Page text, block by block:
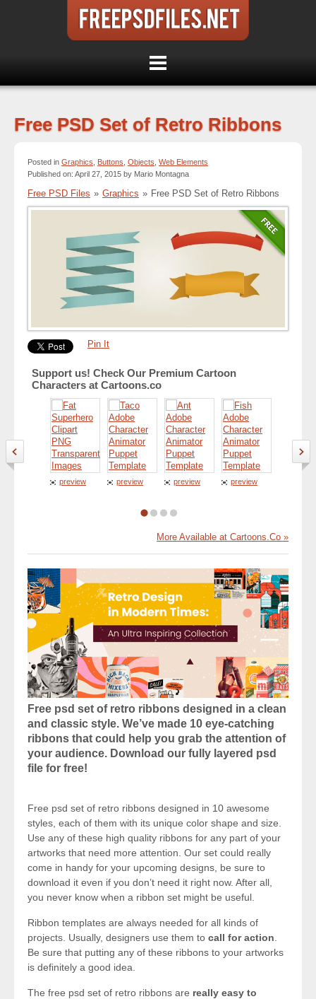
Free PSD Set of Retro Ribbons
Posted in Graphics Buttons Objects Web Elements
Published on: April 27, 2015 by Mario Montagna
Free PSD Files » Graphics » Free PSD Set of Retro Ribbons
Pin It
Support us! Check Our Premium Cartoon
Characters at Cartoons.co
preview preview preview preview
preview
More Available at Cartoons.Co »
Free psd set of retro ribbons designed in a clean
and classic style. We’ve made 10 eye-catching
ribbons that could help you grab the attention of
your audience. Download our fully layered psd
file for free!
Free psd set of retro ribbons designed in 10 awesome
styles, each of them with its unique color shape and size.
Use any of these high quality ribbons for any part of your
artworks that need more attention. Our set could really
come in handy for your upcoming designs, be sure to
download it even if you don’t need it right now. After all,
you never know when a ribbon set might be useful.
Ribbon templates are always needed for all kinds of
projects. Usually, designers use them to call for action
Be sure that putting any of these ribbons to your artworks
is definitely a good idea.
The free psd set of retro ribbons are really easy to